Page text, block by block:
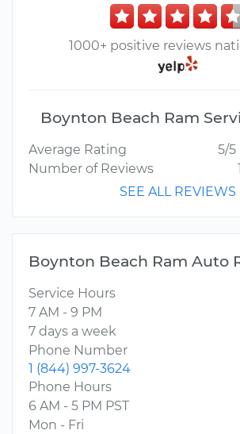
1000+ positive reviews
Boynton Beach Ram
Average Rating
5/5
Number of Reviews
1
SEE ALL REVIEWS
Boynton Beach Ram Auto
Service Hours
7 AM - 9 PM
7 days a week
Phone Number
1 (844) 997-3624
Phone Hours
6 AM - 5 PM PST
Mon - Fri